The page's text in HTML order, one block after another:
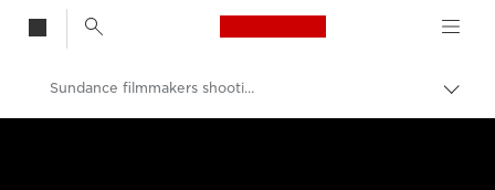
Canon Logo, back
Sundance filmmakers shooting on Canon